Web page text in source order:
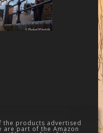
the products advertised
are part of the Amazon